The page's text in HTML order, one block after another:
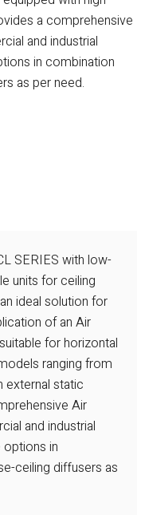
a comprehensive
and industrial
in combination
as per need.
SERIES with low-
units for ceiling
ideal solution for
of an Air
for horizontal
ranging from
external static
Air
and industrial
options in
ceiling diffusers as